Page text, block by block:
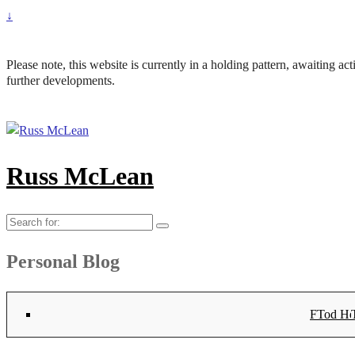
↓
Please note, this website is currently in a holding pattern, awaiting
further developments.
Russ McLean
Search
Personal Blog
Bryn
Flat-1
Flat-2
Tod